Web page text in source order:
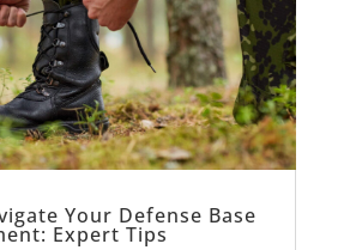
Your Defense Base
Expert Tips